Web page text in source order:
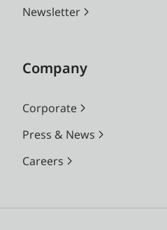
Newsletter
Company
Corporate
Press & News
Careers